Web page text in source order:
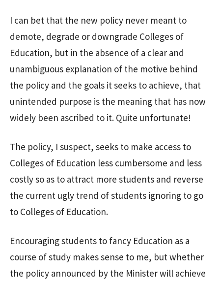
I can bet that the new policy never meant to
demote, degrade or downgrade Colleges of
Education, but in the absence of a clear and
unambiguous explanation of the motive behind
the policy and the goals it seeks to achieve, that
unintended purpose is the meaning that has now
widely been ascribed to it. Quite unfortunate!
The policy, I suspect, seeks to make access to
Colleges of Education less cumbersome and less
costly so as to attract more students and reverse
the current ugly trend of students ignoring to go
to Colleges of Education.
Encouraging students to fancy Education as a
course of study makes sense to me, but whether
the policy announced by the Minister will achieve